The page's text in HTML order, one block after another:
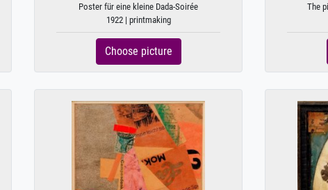
Poster für eine kleine Dada-Soirée
1922 | printmaking
Choose picture
The